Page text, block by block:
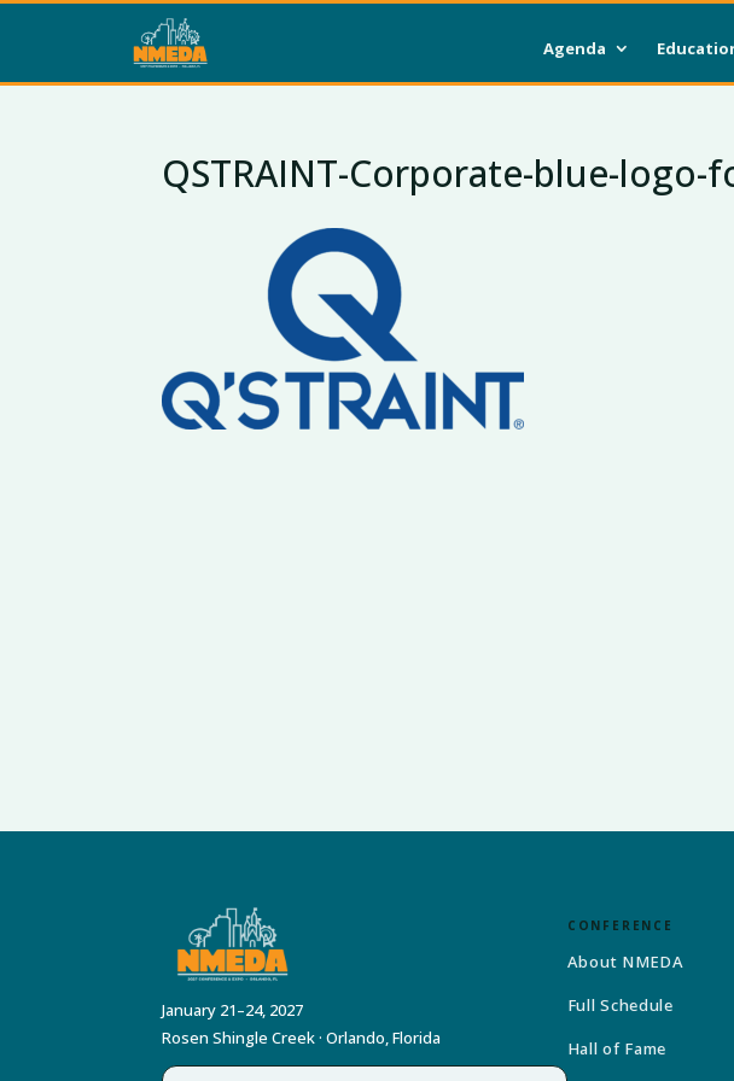
Agenda
QSTRAINT-Corporate-blue-
January 21–24, 2027
Rosen Shingle Creek · Orlando, Florida
CONFERENCE
About NMEDA
Full Schedule
Hall of Fame